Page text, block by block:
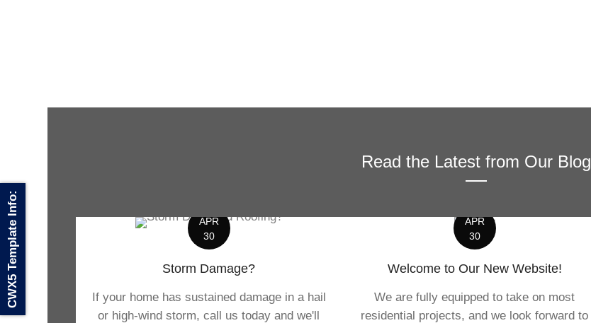
Read the Latest from Our Blog
APR
30
Storm Damage?
If your home has sustained damage in a hail
or high-wind storm, call us today and we'll
APR
30
Welcome to Our New Website!
We are fully equipped to take on most
residential projects, and we look forward to
CWX5 Template Info: